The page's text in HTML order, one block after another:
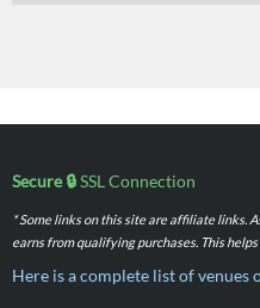
Secure 🔒SSL Connection
* Some links on this site are affiliate links.
earns from qualifying purchases. This
Here is a complete list of venues